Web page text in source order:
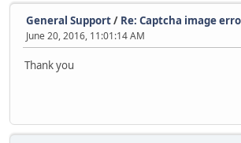
General Support/ Re: Captcha image
June 20, 2016, 11:01:14 AM
Thank you